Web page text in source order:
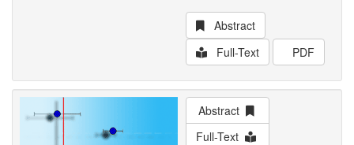
Abstract
Full-Text
PDF
Abstract
Full-Text